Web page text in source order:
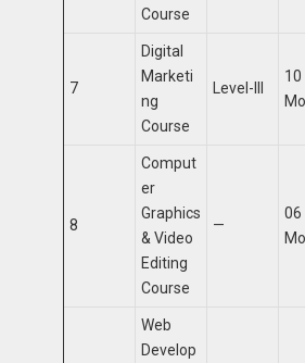
Course
7
Digital
Marketi
ng
Course
Level-III
10
8
Comput
er
Graphics
& Video
Editing
Course
—
06
Web
Develop